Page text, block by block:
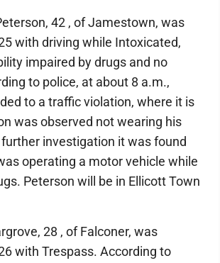
42 , of Jamestown, was
with driving while Intoxicated,
impaired by drugs and no
to police, at about 8 a.m.,
to a traffic violation, where it is
was observed not wearing his
investigation it was found
operating a motor vehicle while
Peterson will be in Ellicott Town
28 , of Falconer, was
with Trespass. According to